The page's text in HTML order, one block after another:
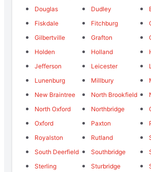
Douglas
Dudley
Fiskdale
Fitchburg
Gilbertville
Grafton
Holden
Holland
Jefferson
Leicester
Lunenburg
Millbury
New Braintree
North Brookfield
North Oxford
Northbridge
Oxford
Paxton
Royalston
Rutland
South Deerfield
Southbridge
Sterling
Sturbridge